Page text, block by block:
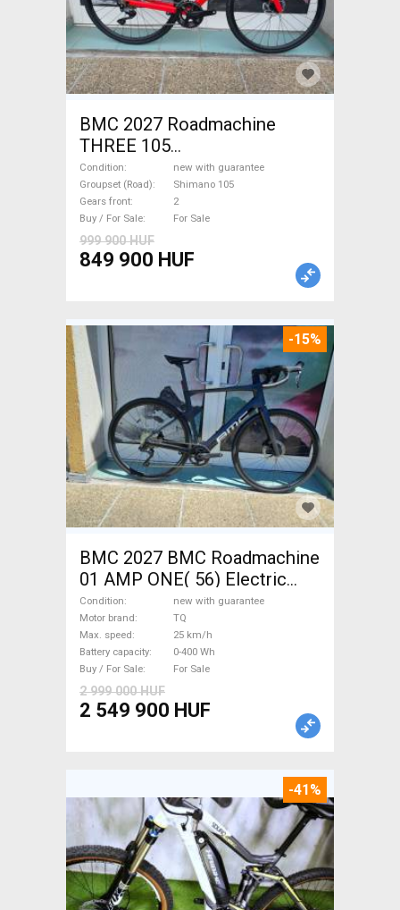
BMC 2027 Roadmachine
THREE 105
(47,51,54,56,58,61) Road bike
Shimano 105 disc brake new
with guarantee For Sale
Condition
new with guarantee
Groupset (Road)
Shimano 105
Gears front
2
Buy / For Sale
For Sale
999 900 HUF
849 900 HUF
-15%
BMC 2027 BMC Roadmachine
01 AMP ONE( 56) Electric
Road bike / Gravel bike / CX
TQ new with guarantee For
Sale
Condition
new with guarantee
Motor brand
TQ
Max. speed
25 km/h
Battery capacity
0-400 Wh
Buy / For Sale
For Sale
2 999 000 HUF
2 549 900 HUF
-41%